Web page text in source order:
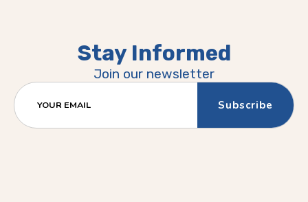
Stay Informed
Join our newsletter
YOUR EMAIL